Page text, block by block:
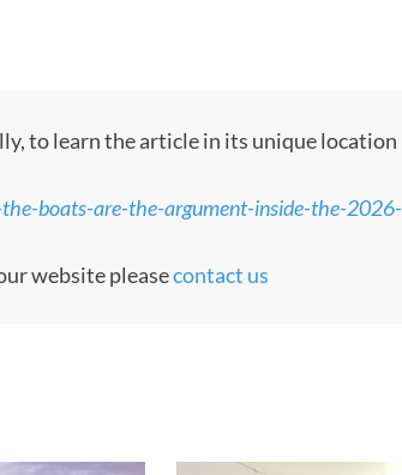
to learn the article in its unique location
boats-are-the-argument-inside-the-2026-
website pleasecontact us